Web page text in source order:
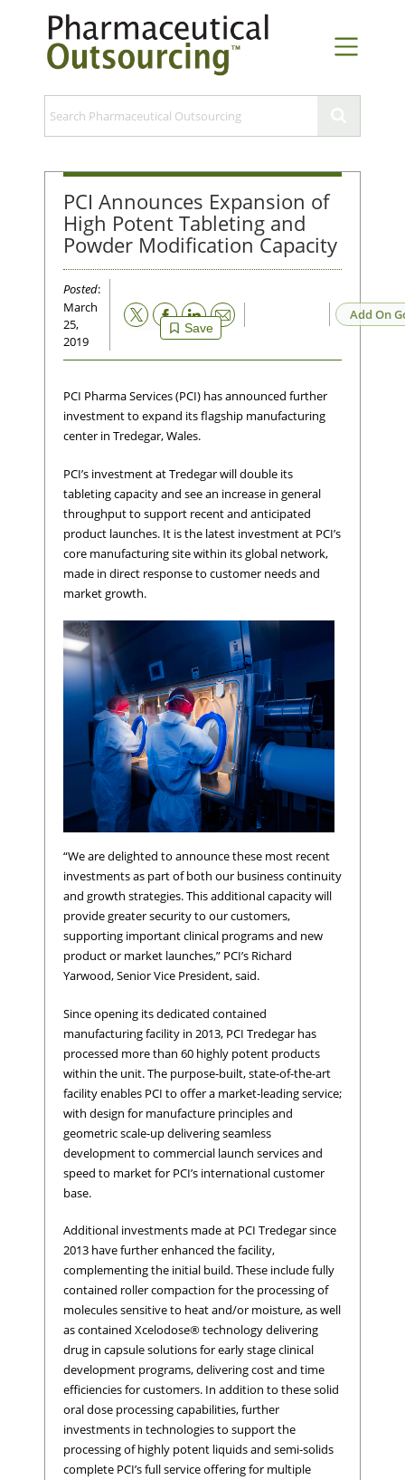
PCI Announces Expansion of
High Potent Tableting and
Powder Modification Capacity
Posted:
March
25,
2019
Save
Email Add On
PCI Pharma Services (PCI) has announced further
investment to expand its flagship manufacturing
center in Tredegar, Wales.
PCI’s investment at Tredegar will double its
tableting capacity and see an increase in general
throughput to support recent and anticipated
product launches. It is the latest investment at PCI’s
core manufacturing site within its global network,
made in direct response to customer needs and
market growth.
“We are delighted to announce these most recent
investments as part of both our business continuity
and growth strategies. This additional capacity will
provide greater security to our customers,
supporting important clinical programs and new
product or market launches,” PCI’s Richard
Yarwood, Senior Vice President, said.
Since opening its dedicated contained
manufacturing facility in 2013, PCI Tredegar has
processed more than 60 highly potent products
within the unit. The purpose-built, state-of-the-art
facility enables PCI to offer a market-leading service;
with design for manufacture principles and
geometric scale-up delivering seamless
development to commercial launch services and
speed to market for PCI’s international customer
base.
Additional investments made at PCI Tredegar since
2013 have further enhanced the facility,
complementing the initial build. These include fully
contained roller compaction for the processing of
molecules sensitive to heat and/or moisture, as well
as contained Xcelodose® technology delivering
drug in capsule solutions for early stage clinical
development programs, delivering cost and time
efficiencies for customers. In addition to these solid
oral dose processing capabilities, further
investments in technologies to support the
processing of highly potent liquids and semi-solids
complete PCI’s full service offering for multiple